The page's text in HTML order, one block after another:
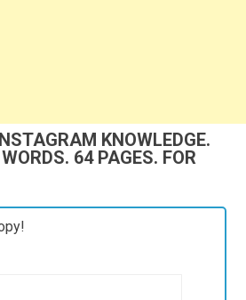
KNOWLEDGE.
64 PAGES. FOR